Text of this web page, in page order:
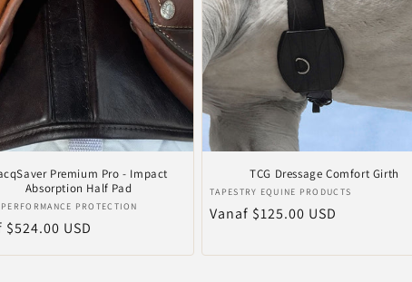
Premium Pro - Impact
Absorption Half Pad
PROTECTION
$524.00 USD
TCG Dressage Comfort Girth
Verkoper:
TAPESTRY EQUINE PRODUCTS
Normale
Vanaf $125.00 USD